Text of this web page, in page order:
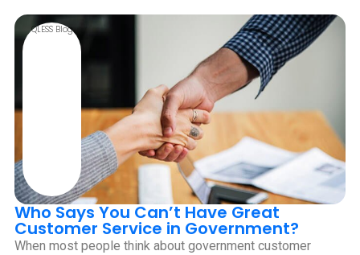
QLESS Blog
Who Says You Can’t Have Great
Customer Service in Government?
When most people think about government customer